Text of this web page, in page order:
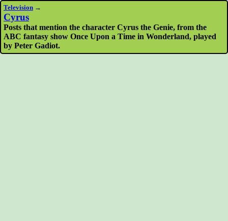
Television →
Cyrus
Posts that mention the character Cyrus the Genie, from the
ABC fantasy show Once Upon a Time in Wonderland, played
by Peter Gadiot.